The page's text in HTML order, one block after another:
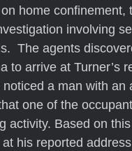
home confinement,
involving
The agents
to arrive at Turner’s
a man with an
one of the
activity. Based on
his reported